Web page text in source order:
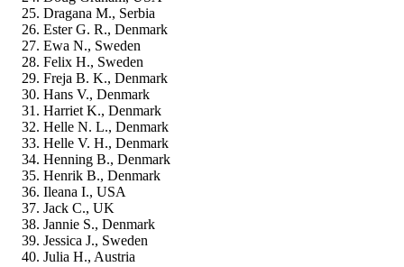
Dragana M., Serbia
Ester G. R., Denmark
Ewa N., Sweden
Felix H., Sweden
Freja B. K., Denmark
Hans V., Denmark
Harriet K., Denmark
Helle N. L., Denmark
Helle V. H., Denmark
Henning B., Denmark
Henrik B., Denmark
Ileana I., USA
Jack C., UK
Jannie S., Denmark
Jessica J., Sweden
Julia H., Austria